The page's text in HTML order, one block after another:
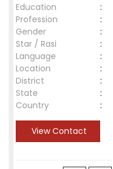
Education
:
Profession
:
Gender
:
Star / Rasi
:
Language
:
Location
:
District
:
State
:
Country
:
View Contact